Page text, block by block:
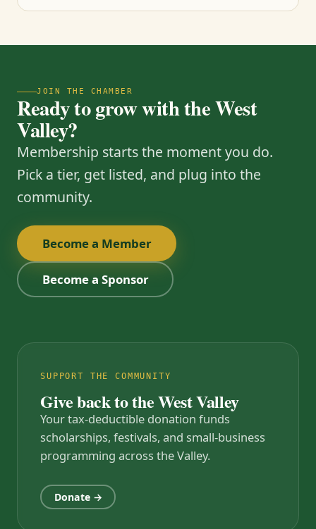
JOIN THE CHAMBER
Ready to grow with the West
Valley?
Membership starts the moment you do.
Pick a tier, get listed, and plug into the
community.
Become a Member
Become a Sponsor
SUPPORT THE COMMUNITY
Give back to the West Valley
Your tax-deductible donation funds
scholarships, festivals, and small-business
programming across the Valley.
Donate →